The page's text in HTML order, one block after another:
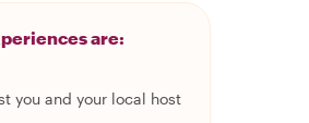
are:
you and your local host